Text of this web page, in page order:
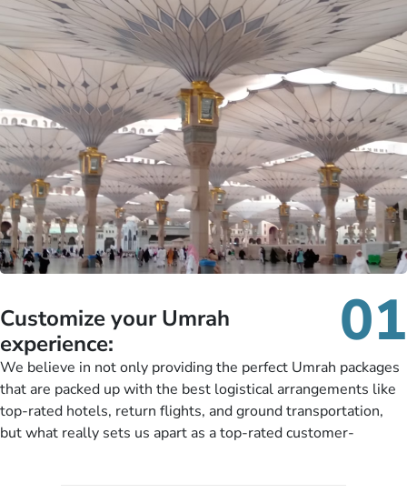
Customize your Umrah
experience:
01
We believe in not only providing the perfect Umrah packages
that are packed up with the best logistical arrangements like
top-rated hotels, return flights, and ground transportation,
but what really sets us apart as a top-rated customer-